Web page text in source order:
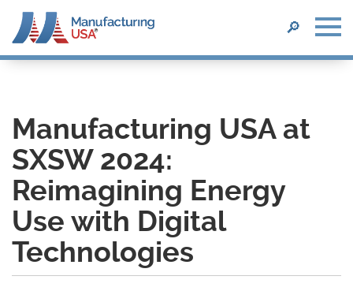
content
SEARCH
🔎
Manufacturing USA at
SXSW 2024:
Reimagining Energy
Use with Digital
Technologies